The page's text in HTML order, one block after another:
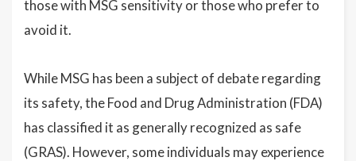
those with MSG sensitivity or those who prefer to
avoid it.
While MSG has been a subject of debate regarding
its safety, the Food and Drug Administration (FDA)
has classified it as generally recognized as safe
(GRAS). However, some individuals may experience